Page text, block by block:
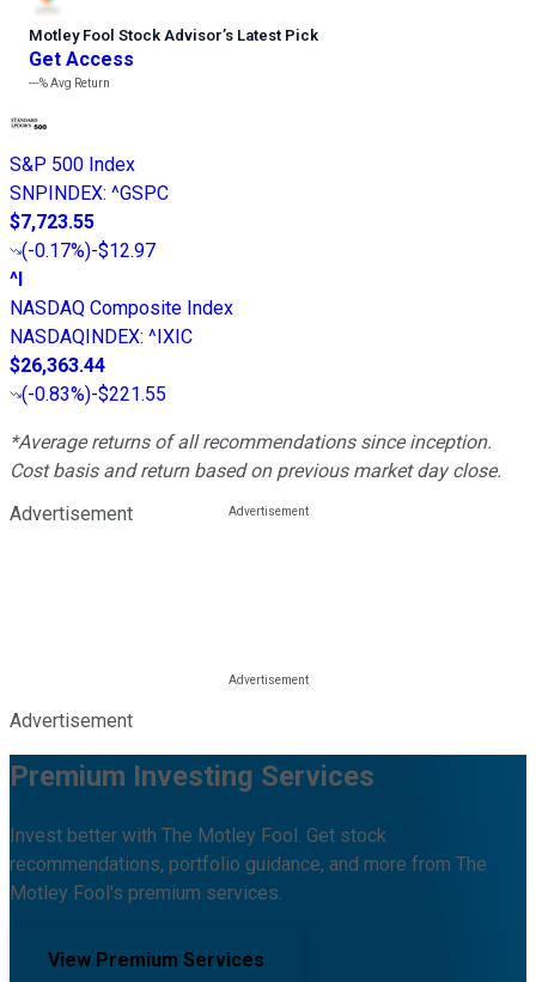
Motley Fool Stock Advisor’s Latest Pick
Get Access
---%Avg Return
S&P 500 Index
SNPINDEX: ^GSPC
$7,723.55
(-0.17%)-$12.97
^I
NASDAQ Composite Index
NASDAQINDEX: ^IXIC
$26,363.44
(-0.83%)-$221.55
*Average returns of all recommendations since inception.
Cost basis and return based on previous market day close.
Advertisement
Advertisement
Premium Investing Services
Invest better with The Motley Fool. Get stock
recommendations, portfolio guidance, and more from The
Motley Fool's premium services.
View Premium Services